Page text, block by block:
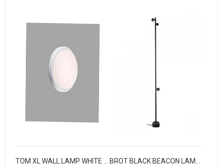
TOM XL WALL LAMP WHITE LED 11W 3000K BROT BLACK BEACON LAMP H1800 LED 3L 30W